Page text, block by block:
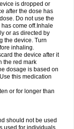
is dropped or
after the dose has
Do not use the
come off.Inhale
or as directed by
the device. Turn
inhaling.
the device after it
the red mark
dosage is based on
this medication
or for longer than
should not be used
used for individuals